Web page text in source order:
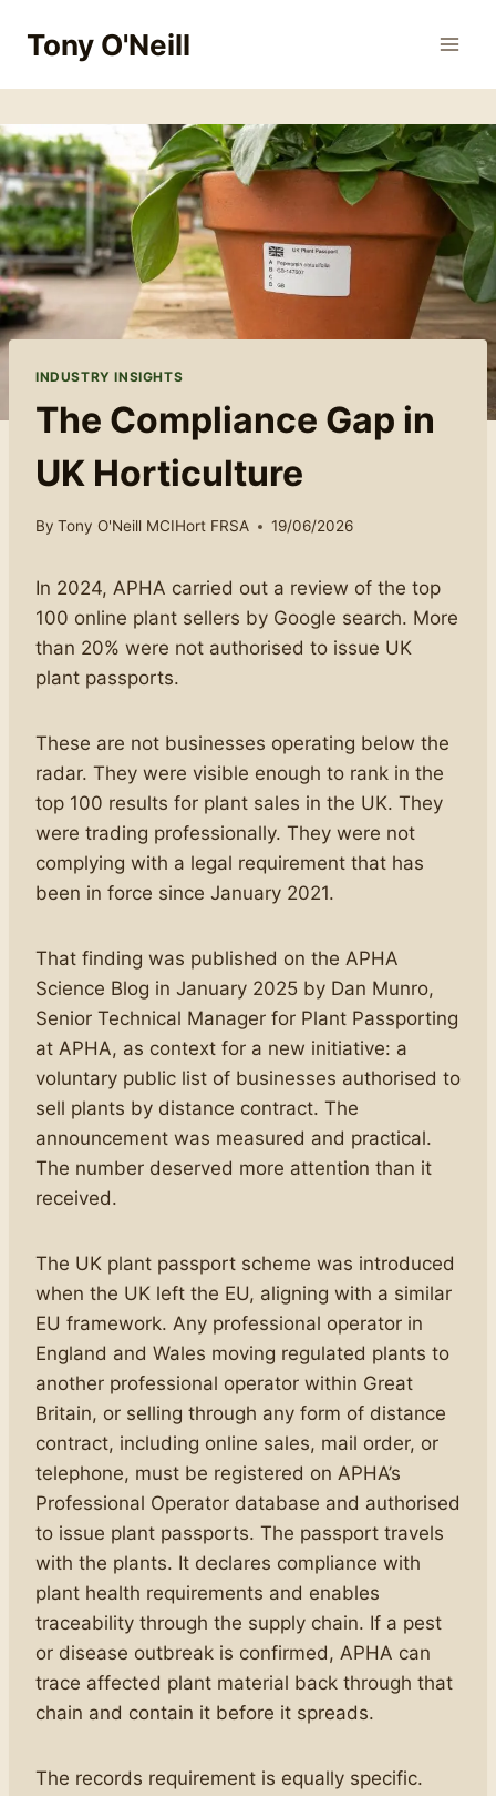
Tony O'Neill
INDUSTRY INSIGHTS
The Compliance Gap in
UK Horticulture
By Tony O'Neill MCIHort FRSA 19/06/2026
In 2024, APHA carried out a review of the top
100 online plant sellers by Google search. More
than 20% were not authorised to issue UK
plant passports.
These are not businesses operating below the
radar. They were visible enough to rank in the
top 100 results for plant sales in the UK. They
were trading professionally. They were not
complying with a legal requirement that has
been in force since January 2021.
That finding was published on the APHA
Science Blog in January 2025 by Dan Munro,
Senior Technical Manager for Plant Passporting
at APHA, as context for a new initiative: a
voluntary public list of businesses authorised to
sell plants by distance contract. The
announcement was measured and practical.
The number deserved more attention than it
received.
The UK plant passport scheme was introduced
when the UK left the EU, aligning with a similar
EU framework. Any professional operator in
England and Wales moving regulated plants to
another professional operator within Great
Britain, or selling through any form of distance
contract, including online sales, mail order, or
telephone, must be registered on APHA’s
Professional Operator database and authorised
to issue plant passports. The passport travels
with the plants. It declares compliance with
plant health requirements and enables
traceability through the supply chain. If a pest
or disease outbreak is confirmed, APHA can
trace affected plant material back through that
chain and contain it before it spreads.
The records requirement is equally specific.